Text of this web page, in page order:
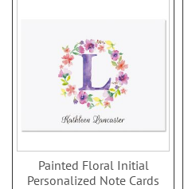
Painted Floral Initial
Personalized Note Cards